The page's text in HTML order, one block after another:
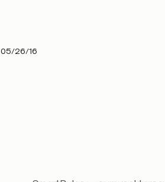
05/26/16